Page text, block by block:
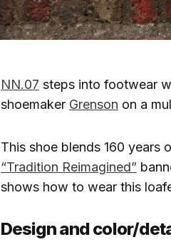
NN.07 steps into footwear
shoemaker Grenson on a
This shoe blends 160 years
“Tradition Reimagined”
shows how to wear this
Design and color/